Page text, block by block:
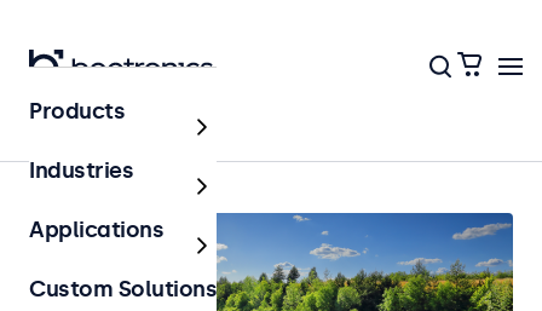
Home
Products
Industries
Applications
Custom Solutions